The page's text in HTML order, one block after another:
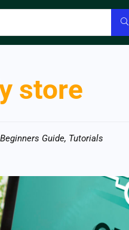
store
Beginners Guide, Tutorials